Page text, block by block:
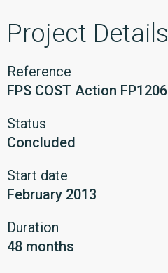
Project Details
Reference
FPS COST Action FP1206
Status
Concluded
Start date
February 2013
Duration
48 months